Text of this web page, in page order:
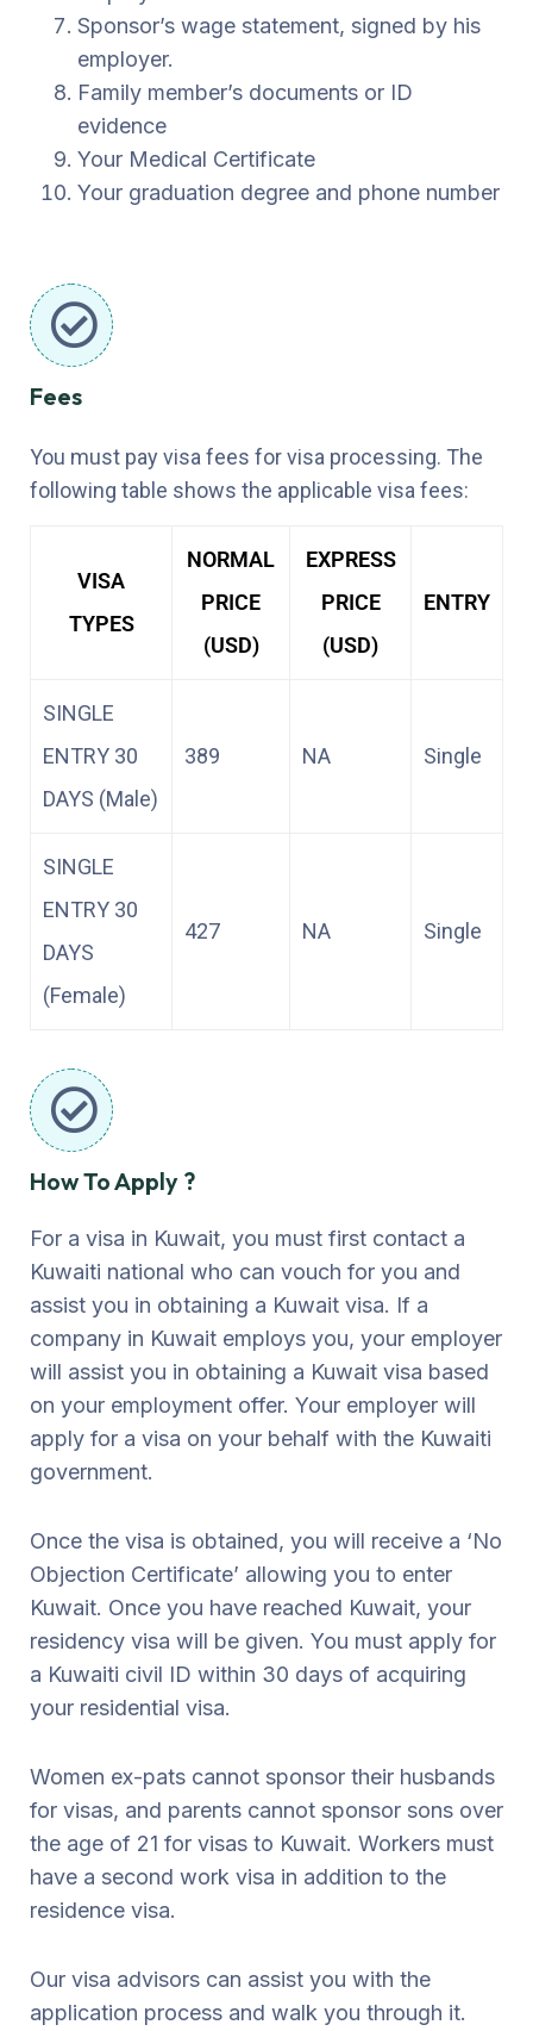
Sponsor’s wage statement, signed by his
employer.
Family member’s documents or ID
evidence
Your Medical Certificate
Your graduation degree and phone number
Fees
You must pay visa fees for visa processing. The
following table shows the applicable visa fees:
VISA
TYPES
NORMAL
PRICE
(USD)
EXPRESS
PRICE
(USD)
ENTRY
SINGLE
ENTRY 30
DAYS (Male)
389 NA Single
SINGLE
ENTRY 30
DAYS
(Female)
427 NA Single
How To Apply ?
For a visa in Kuwait, you must first contact a
Kuwaiti national who can vouch for you and
assist you in obtaining a Kuwait visa. If a
company in Kuwait employs you, your employer
will assist you in obtaining a Kuwait visa based
on your employment offer. Your employer will
apply for a visa on your behalf with the Kuwaiti
government.
Once the visa is obtained, you will receive a ‘No
Objection Certificate’ allowing you to enter
Kuwait. Once you have reached Kuwait, your
residency visa will be given. You must apply for
a Kuwaiti civil ID within 30 days of acquiring
your residential visa.
Women ex-pats cannot sponsor their husbands
for visas, and parents cannot sponsor sons over
the age of 21 for visas to Kuwait. Workers must
have a second work visa in addition to the
residence visa.
Our visa advisors can assist you with the
application process and walk you through it.